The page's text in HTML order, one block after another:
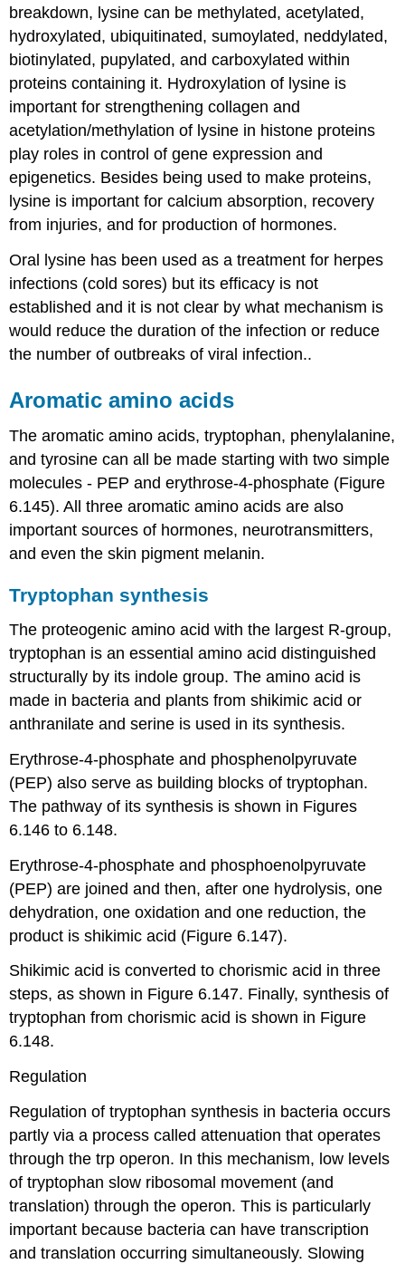
breakdown, lysine can be methylated, acetylated,
hydroxylated, ubiquitinated, sumoylated, neddylated,
biotinylated, pupylated, and carboxylated within
proteins containing it. Hydroxylation of lysine is
important for strengthening collagen and
acetylation/methylation of lysine in histone proteins
play roles in control of gene expression and
epigenetics. Besides being used to make proteins,
lysine is important for calcium absorption, recovery
from injuries, and for production of hormones.
Oral lysine has been used as a treatment for herpes
infections (cold sores) but its efficacy is not
established and it is not clear by what mechanism is
would reduce the duration of the infection or reduce
the number of outbreaks of viral infection..
Aromatic amino acids
The aromatic amino acids, tryptophan, phenylalanine,
and tyrosine can all be made starting with two simple
molecules - PEP and erythrose-4-phosphate (Figure
6.145). All three aromatic amino acids are also
important sources of hormones, neurotransmitters,
and even the skin pigment melanin.
Tryptophan synthesis
The proteogenic amino acid with the largest R-group,
tryptophan is an essential amino acid distinguished
structurally by its indole group. The amino acid is
made in bacteria and plants from shikimic acid or
anthranilate and serine is used in its synthesis.
Erythrose-4-phosphate and phosphenolpyruvate
(PEP) also serve as building blocks of tryptophan.
The pathway of its synthesis is shown in Figures
6.146 to 6.148.
Erythrose-4-phosphate and phosphoenolpyruvate
(PEP) are joined and then, after one hydrolysis, one
dehydration, one oxidation and one reduction, the
product is shikimic acid (Figure 6.147).
Shikimic acid is converted to chorismic acid in three
steps, as shown in Figure 6.147. Finally, synthesis of
tryptophan from chorismic acid is shown in Figure
6.148.
Regulation
Regulation of tryptophan synthesis in bacteria occurs
partly via a process called attenuation that operates
through the trp operon. In this mechanism, low levels
of tryptophan slow ribosomal movement (and
translation) through the operon. This is particularly
important because bacteria can have transcription
and translation occurring simultaneously. Slowing